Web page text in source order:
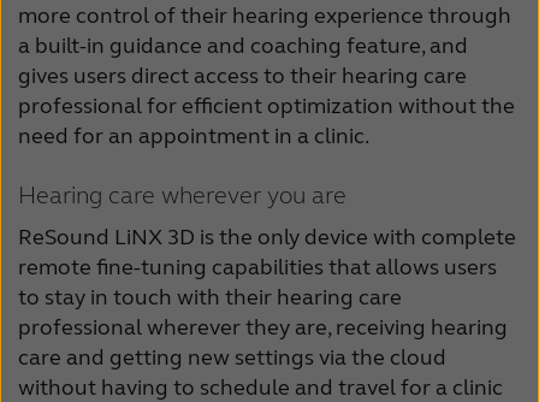
more control of their hearing experience through
a built-in guidance and coaching feature, and
gives users direct access to their hearing care
professional for efficient optimization without the
need for an appointment in a clinic.
Hearing care wherever you are
ReSound LiNX 3D is the only device with complete
remote fine-tuning capabilities that allows users
to stay in touch with their hearing care
professional wherever they are, receiving hearing
care and getting new settings via the cloud
without having to schedule and travel for a clinic